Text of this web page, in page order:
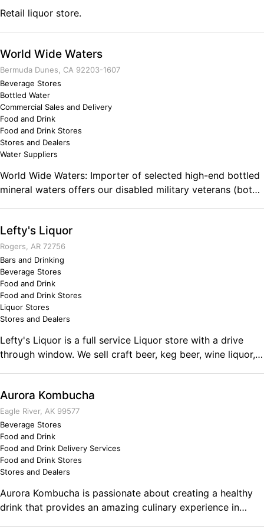
flavored craft beverage that supports health and beauty.
Retail liquor store.
World Wide Waters
Bermuda Dunes, CA 92203-1607
Beverage Stores
Bottled Water
Commercial Sales and Delivery
Food and Drink
Food and Drink Stores
Stores and Dealers
Water Suppliers
World Wide Waters: Importer of selected high-end bottled
mineral waters offers our disabled military veterans (both
Waters offers to make the transition from military skills to
into the civilian economy and become small business
entrepreneurs, achieve economic success, with territorial
assigned distributorships. WATER for those that "deserve
what they desire"...the best. Comments on the Military and
Business Ownership My previous military training,
discipline and service during WWII following an
recession, was a factor in my desire to succeed in civilian
life. I have since then, only once, during the entire period
of my adult life, actually worked for a company.
Lefty's Liquor
Rogers, AR 72756
Bars and Drinking
Beverage Stores
Food and Drink
Food and Drink Stores
Liquor Stores
Stores and Dealers
Lefty's Liquor is a full service Liquor store with a drive
through window. We sell craft beer, keg beer, wine liquor,
Aurora Kombucha
Eagle River, AK 99577
Beverage Stores
Food and Drink
Food and Drink Delivery Services
Food and Drink Stores
Stores and Dealers
Aurora Kombucha is passionate about creating a healthy
drink that provides an amazing culinary experience in